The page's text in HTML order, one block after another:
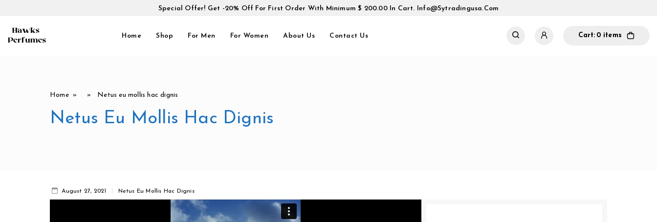
Special Offer! Get -20% Off For First Order With Minimum $ 200.00 In Cart. Info@sytradingusa.com
Home Shop For Men For Women About Us Contact Us Cart: 0 items
Home» » Netus eu mollis hac dignis
Netus Eu Mollis Hac Dignis
August 27, 2021 Netus Eu Mollis Hac Dignis